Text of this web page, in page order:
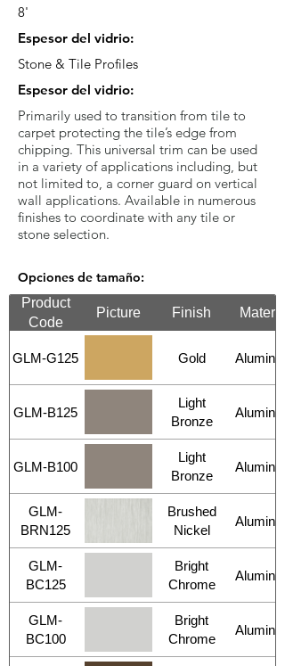
8'
Espesor del vidrio:
Stone & Tile Profiles
Espesor del vidrio:
Primarily used to transition from tile to
carpet protecting the tile’s edge from
chipping. This universal trim can be used
in a variety of applications including, but
not limited to, a corner guard on vertical
wall applications. Available in numerous
finishes to coordinate with any tile or
stone selection.
Opciones de tamaño:
Product
Code
Picture Finish Material
GLM-G125 Gold
GLM-B125
Light
Bronze
GLM-B100
Light
Bronze
GLM-
BRN125
Brushed
Nickel
GLM-
BC125
Bright
Chrome
GLM-
BC100
Bright
Chrome